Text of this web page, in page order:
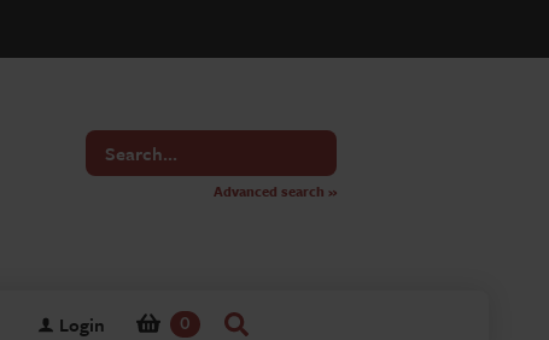
Search
for
Advanced search »
Login 0